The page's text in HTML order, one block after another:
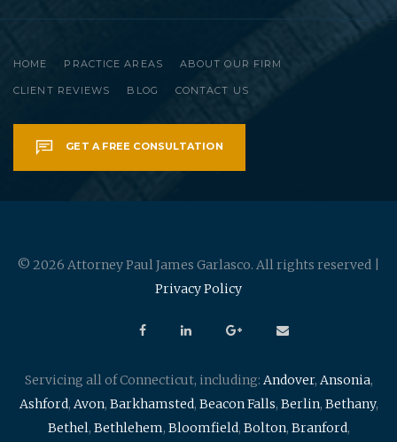
HOME PRACTICE AREAS ABOUT OUR FIRM
CLIENT REVIEWS BLOG CONTACT US
GET A FREE CONSULTATION
© 2026 Attorney Paul James Garlasco. All rights reserved |
Privacy Policy
Servicing all of Connecticut, including: Andover, Ansonia,
Ashford, Avon, Barkhamsted, Beacon Falls, Berlin, Bethany,
Bethel, Bethlehem, Bloomfield, Bolton, Branford,